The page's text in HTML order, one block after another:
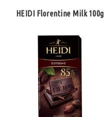
HEIDI Florentine Milk 100g